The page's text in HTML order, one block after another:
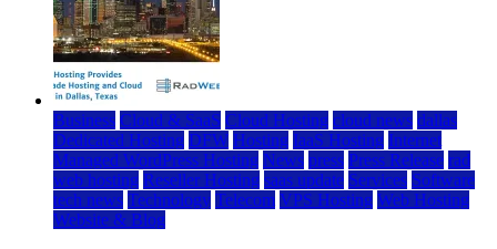
Business Cloud & SaaS Cloud Hosting cloud news dallas
Dedicated Hosting DFW Hosting IaaS Hosting Internet
Managed WordPress Hosting News press Press Release rad
web hosting Reseller Hosting saas update Services Software
tech news Technology Telecom VPS Hosting Web Hosting
Website & Blog